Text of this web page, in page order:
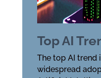
Top AI
The top AI trend
widespread